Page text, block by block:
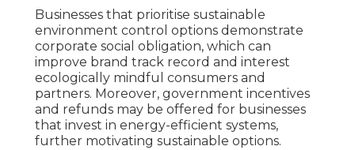
Businesses that prioritise sustainable
environment control options demonstrate
corporate social obligation, which can
improve brand track record and interest
ecologically mindful consumers and
partners. Moreover, government incentives
and refunds may be offered for businesses
that invest in energy-efficient systems,
further motivating sustainable options.